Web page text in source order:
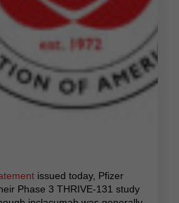
issued today, Pfizer
Phase 3 THRIVE-131 study